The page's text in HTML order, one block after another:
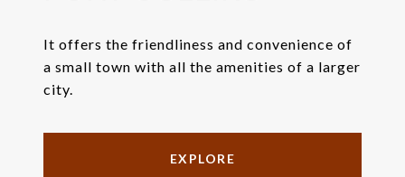
It offers the friendliness and convenience of
a small town with all the amenities of a larger
city.
EXPLORE